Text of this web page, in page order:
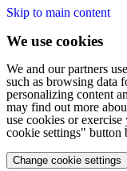
Skip to main content
We use cookies
We and our partners
such as browsing data
personalizing content
may find out more
use cookies or
cookie settings" button
Change cookie settings